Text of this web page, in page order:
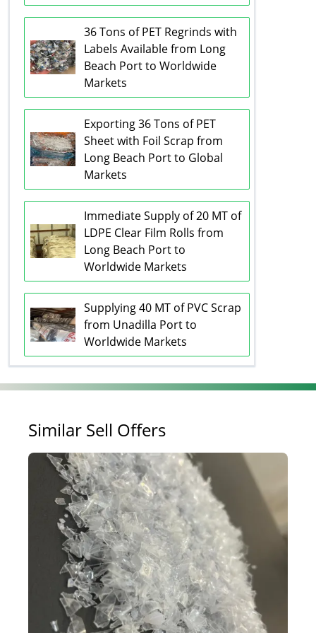
36 Tons of PET Regrinds with
Labels Available from Long
Beach Port to Worldwide
Markets
Exporting 36 Tons of PET
Sheet with Foil Scrap from
Long Beach Port to Global
Markets
Immediate Supply of 20 MT of
LDPE Clear Film Rolls from
Long Beach Port to
Worldwide Markets
Supplying 40 MT of PVC Scrap
from Unadilla Port to
Worldwide Markets
Similar Sell Offers